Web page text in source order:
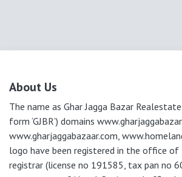
About Us
The name as Ghar Jagga Bazar
form ‘GJBR’) domains
www.gharjaggabazaar.com,
logo have been registered in the office of
registrar (license no 191585, tax pan no